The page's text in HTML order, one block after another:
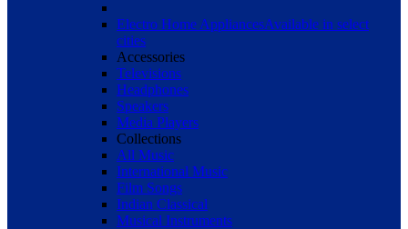
Electro Home AppliancesAvailable in select
cities
Accessories
Televisions
Headphones
Speakers
Media Players
Collections
All Music
International Music
Film Songs
Indian Classical
Musical Instruments